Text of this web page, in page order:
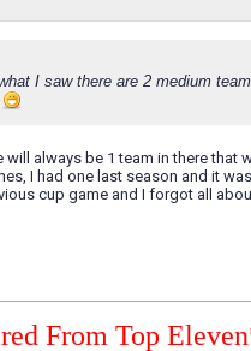
I saw there are 2 medium
always be 1 team in there that
I had one last season and it
cup game and I forgot all
From Top